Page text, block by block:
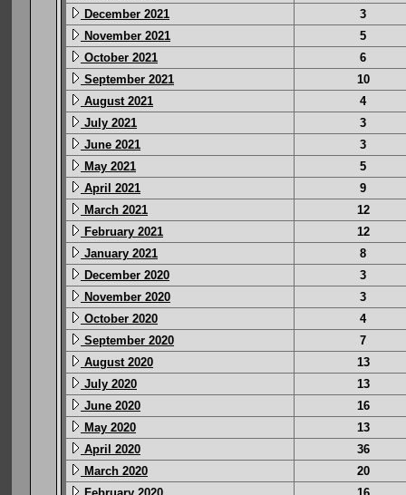
December 2021
3
November 2021
5
October 2021
6
September 2021
10
August 2021
4
July 2021
3
June 2021
3
May 2021
5
April 2021
9
March 2021
12
February 2021
12
January 2021
8
December 2020
3
November 2020
3
October 2020
4
September 2020
7
August 2020
13
July 2020
13
June 2020
16
May 2020
13
April 2020
36
March 2020
20